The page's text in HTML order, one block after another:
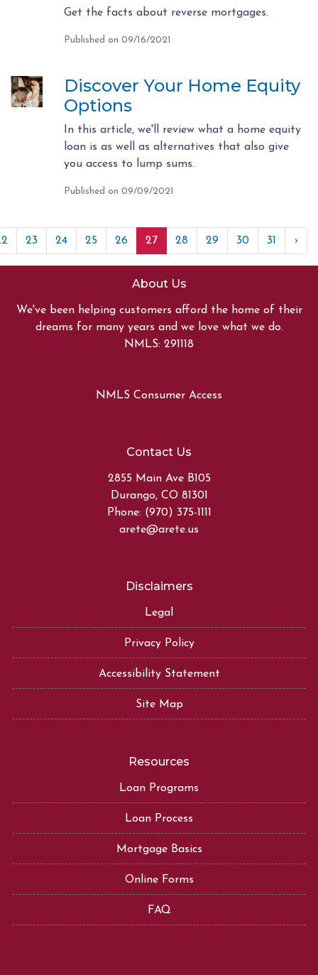
Get the facts about reverse mortgages.
Published on 09/16/2021
Discover Your Home Equity
Options
In this article, we'll review what a home equity
loan is as well as alternatives that also give
you access to lump sums.
Published on 09/09/2021
23 24 25 26 27 28 29 30 31 ›
About Us
We've been helping customers afford the home of their
dreams for many years and we love what we do.
NMLS: 291118
NMLS Consumer Access
Contact Us
2855 Main Ave B105
Durango, CO 81301
Phone: (970) 375-1111
arete@arete.us
Disclaimers
Legal
Privacy Policy
Accessibility Statement
Site Map
Resources
Loan Programs
Loan Process
Mortgage Basics
Online Forms
FAQ